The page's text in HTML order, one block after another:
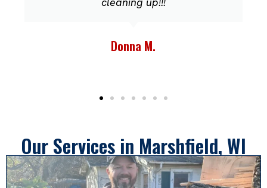
Donna M.
Our Services in Marshfield, WI